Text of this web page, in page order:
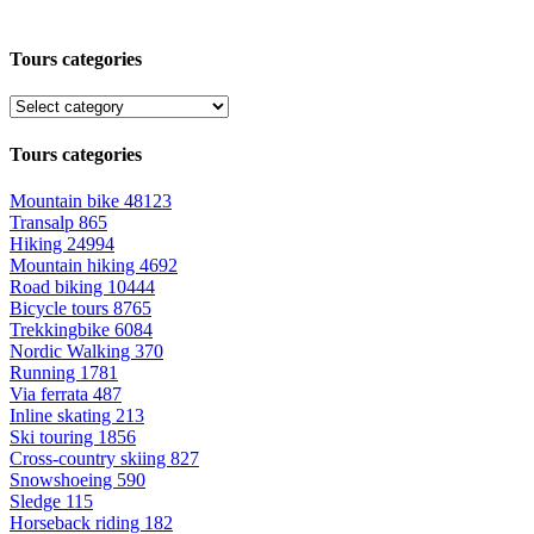
Tours categories
Tours categories
Mountain bike 48123
Transalp 865
Hiking 24994
Mountain hiking 4692
Road biking 10444
Bicycle tours 8765
Trekkingbike 6084
Nordic Walking 370
Running 1781
Via ferrata 487
Inline skating 213
Ski touring 1856
Cross-country skiing 827
Snowshoeing 590
Sledge 115
Horseback riding 182